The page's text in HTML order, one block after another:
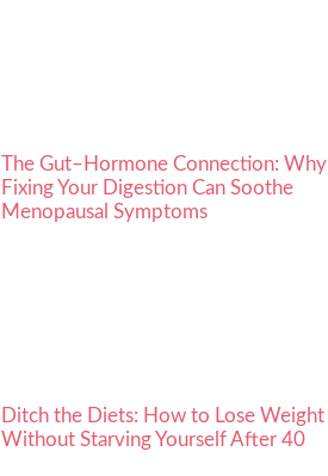
The Gut–Hormone Connection: Why
Fixing Your Digestion Can Soothe
Menopausal Symptoms
Ditch the Diets: How to Lose Weight
Without Starving Yourself After 40